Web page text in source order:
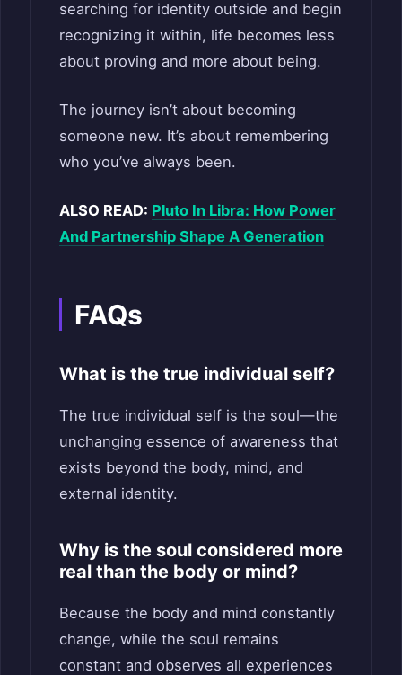
searching for identity outside and begin
recognizing it within, life becomes less
about proving and more about being.
The journey isn’t about becoming
someone new. It’s about remembering
who you’ve always been.
ALSO READ: Pluto In Libra: How Power
And Partnership Shape A Generation
FAQs
What is the true individual self?
The true individual self is the soul—the
unchanging essence of awareness that
exists beyond the body, mind, and
external identity.
Why is the soul considered more
real than the body or mind?
Because the body and mind constantly
change, while the soul remains
constant and observes all experiences